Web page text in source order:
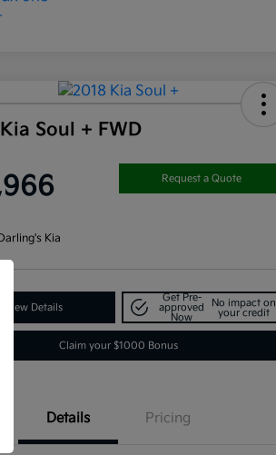
Soul + FWD
Request a Quote
Kia
View Details
Get Pre-
approved
Now
No impact on
your credit
Claim your $1000 Bonus
Details Pricing